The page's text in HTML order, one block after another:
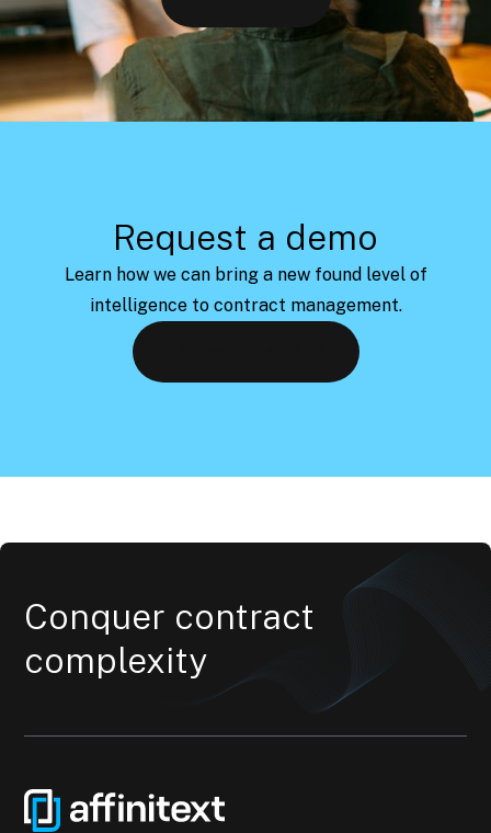
Request a demo
Learn how we can bring a new found level of
intelligence to contract management.
Conquer contract
complexity